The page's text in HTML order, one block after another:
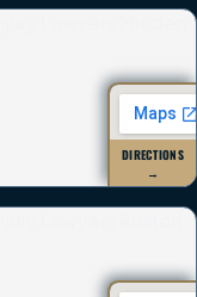
DIRECTIONS
→